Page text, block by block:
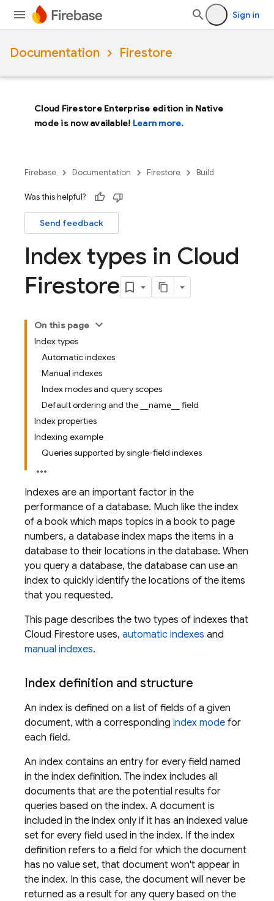
Sign in
Documentation Firestore
Cloud Firestore Enterprise edition in Native
mode is now available! Learn more.
Firebase Documentation Firestore Build
Was this helpful?
Send feedback
Index types in Cloud
Firestore
On this page
Index types
Automatic indexes
Manual indexes
Index modes and query scopes
Default ordering and the __name__ field
Index properties
Indexing example
Queries supported by single-field indexes
Indexes are an important factor in the
performance of a database. Much like the index
of a book which maps topics in a book to page
numbers, a database index maps the items in a
database to their locations in the database. When
you query a database, the database can use an
index to quickly identify the locations of the items
that you requested.
This page describes the two types of indexes that
Cloud Firestore uses, automatic indexes and
manual indexes.
Index definition and structure
An index is defined on a list of fields of a given
document, with a corresponding index mode for
each field.
An index contains an entry for every field named
in the index definition. The index includes all
documents that are the potential results for
queries based on the index. A document is
included in the index only if it has an indexed value
set for every field used in the index. If the index
definition refers to a field for which the document
has no value set, that document won't appear in
the index. In this case, the document will never be
returned as a result for any query based on the